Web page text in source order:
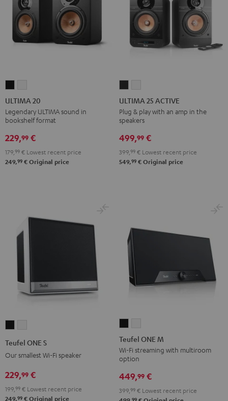
20
Black
20
white
ULTIMA 20
Legendary ULTIMA sound in
bookshelf format
229,99 €
179, 99 € Lowest recent price
249,99 € Original price
25
ACTIVE
Night
Black
25
ACTIVE
Pure
White
ULTIMA 25 ACTIVE
Plug & play with an amp in the
speakers
499,99 €
399, 99 € Lowest recent price
549,99 € Original price
ONE
Teufel ONE S
Our smallest Wi-Fi speaker
229,99 €
199, 99 € Lowest recent price
249,99 € Original price
ONE
M
Black
ONE
M
Teufel ONE M
Wi-Fi streaming with multiroom
option
449,99 €
399, 99 € Lowest recent price
99